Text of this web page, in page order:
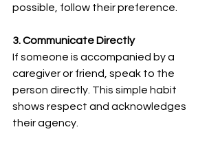
possible, follow their preference.
3. Communicate Directly
If someone is accompanied by a
caregiver or friend, speak to the
person directly. This simple habit
shows respect and acknowledges
their agency.